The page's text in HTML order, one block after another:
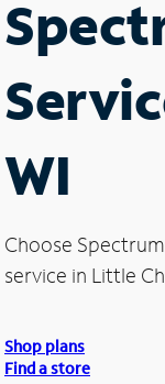
WI
Choose
service in Little
Shop plans
Find a store